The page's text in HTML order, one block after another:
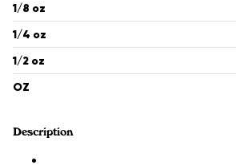
1/8 oz
1/4 oz
1/2 oz
OZ
Description